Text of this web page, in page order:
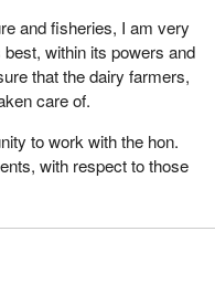
existence today but it is
September 1884
its centennial of
it will look to its coal
energy extracted
Central Nova that
Scotia. The Scottish
and fisheries, I am very
within its powers and
that the dairy farmers,
care of.
to work with the hon.
with respect to those